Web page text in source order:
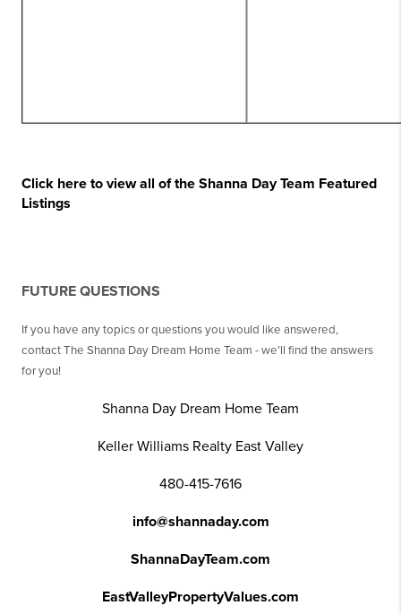
Click here to view all of the Shanna Day Team Featured
Listings
FUTURE QUESTIONS
If you have any topics or questions you would like answered,
contact The Shanna Day Dream Home Team - we’ll find the answers
for you!
Shanna Day Dream Home Team
Keller Williams Realty East Valley
480-415-7616
info@shannaday.com
ShannaDayTeam.com
EastValleyPropertyValues.com